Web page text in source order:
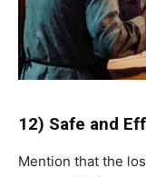
12) Safe and
Mention that the